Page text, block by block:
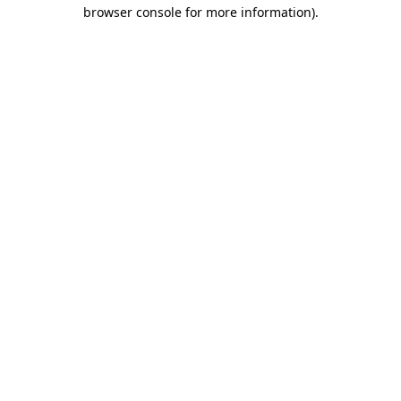
browser console for more information).